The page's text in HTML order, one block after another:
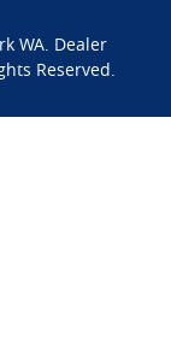
WA Dealer
Reserved.